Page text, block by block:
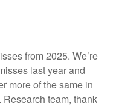
from 2025. We’re
last year and
more of the same in
team, thank